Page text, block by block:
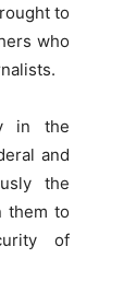
to
who
in the
and
the
them to
of